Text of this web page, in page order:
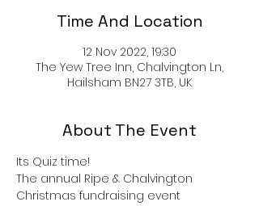
Time And Location
12 Nov 2022, 19:30
The Yew Tree Inn, Chalvington Ln,
Hailsham BN27 3TB, UK
About The Event
Its Quiz time!
The annual Ripe & Chalvington
Christmas fundraising event